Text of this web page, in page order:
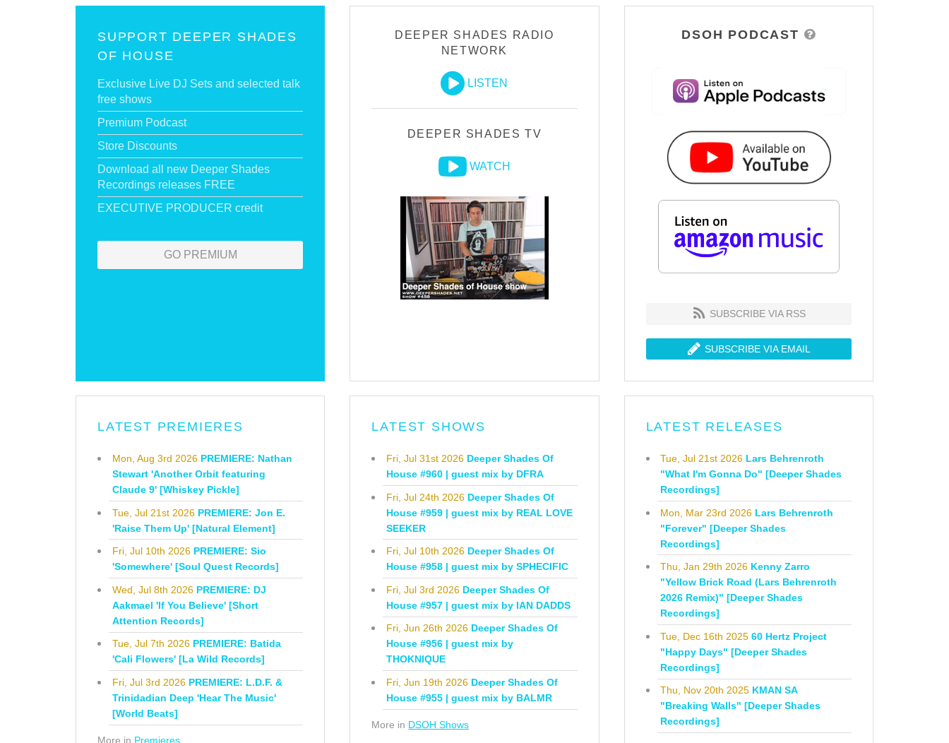
SUPPORT DEEPER SHADES
OF HOUSE
Exclusive Live DJ Sets and selected talk
free shows
Premium Podcast
Store Discounts
Download all new Deeper Shades
Recordings releases FREE
EXECUTIVE PRODUCER credit
GO PREMIUM
DEEPER SHADES RADIO
NETWORK
LISTEN
DEEPER SHADES TV
WATCH
DSOH PODCAST
SUBSCRIBE VIA RSS
SUBSCRIBE VIA EMAIL
LATEST PREMIERES
Mon, Aug 3rd 2026 PREMIERE: Nathan
Stewart 'Another Orbit featuring
Claude 9' [Whiskey Pickle]
Tue, Jul 21st 2026 PREMIERE: Jon E.
'Raise Them Up' [Natural Element]
Fri, Jul 10th 2026 PREMIERE: Sio
'Somewhere' [Soul Quest Records]
Wed, Jul 8th 2026 PREMIERE: DJ
Aakmael 'If You Believe' [Short
Attention Records]
Tue, Jul 7th 2026 PREMIERE: Batida
'Cali Flowers' [La Wild Records]
Fri, Jul 3rd 2026 PREMIERE: L.D.F. &
Trinidadian Deep 'Hear The Music'
[World Beats]
More in Premieres
LATEST SHOWS
Fri, Jul 31st 2026 Deeper Shades Of
House #960 | guest mix by DFRA
Fri, Jul 24th 2026 Deeper Shades Of
House #959 | guest mix by REAL LOVE
SEEKER
Fri, Jul 10th 2026 Deeper Shades Of
House #958 | guest mix by SPHECIFIC
Fri, Jul 3rd 2026 Deeper Shades Of
House #957 | guest mix by IAN DADDS
Fri, Jun 26th 2026 Deeper Shades Of
House #956 | guest mix by
THOKNIQUE
Fri, Jun 19th 2026 Deeper Shades Of
House #955 | guest mix by BALMR
More in DSOH Shows
LATEST RELEASES
Tue, Jul 21st 2026 Lars Behrenroth
"What I'm Gonna Do" [Deeper Shades
Recordings]
Mon, Mar 23rd 2026 Lars Behrenroth
"Forever" [Deeper Shades
Recordings]
Thu, Jan 29th 2026 Kenny Zarro
"Yellow Brick Road (Lars Behrenroth
2026 Remix)" [Deeper Shades
Recordings]
Tue, Dec 16th 2025 60 Hertz Project
"Happy Days" [Deeper Shades
Recordings]
Thu, Nov 20th 2025 KMAN SA
"Breaking Walls" [Deeper Shades
Recordings]